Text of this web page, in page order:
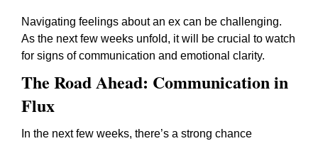
Navigating feelings about an ex can be challenging.
As the next few weeks unfold, it will be crucial to watch
for signs of communication and emotional clarity.
The Road Ahead: Communication in
Flux
In the next few weeks, there’s a strong chance